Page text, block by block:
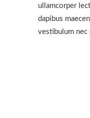
ullamcorper
dapibus
vestibulum nec